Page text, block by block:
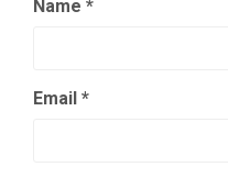
Name *
Email *